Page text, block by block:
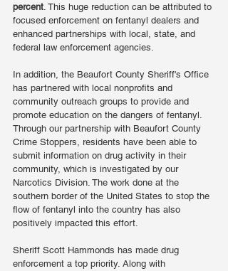
percent . This huge reduction can be attributed to
focused enforcement on fentanyl dealers and
enhanced partnerships with local, state, and
federal law enforcement agencies.
In addition, the Beaufort County Sheriff's Office
has partnered with local nonprofits and
community outreach groups to provide and
promote education on the dangers of fentanyl.
Through our partnership with Beaufort County
Crime Stoppers, residents have been able to
submit information on drug activity in their
community, which is investigated by our
Narcotics Division. The work done at the
southern border of the United States to stop the
flow of fentanyl into the country has also
positively impacted this effort.
Sheriff Scott Hammonds has made drug
enforcement a top priority. Along with